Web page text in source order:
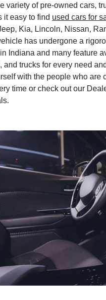
variety of pre-owned cars,
it easy to find used cars for
Kia, Lincoln, Nissan,
has undergone a
Indiana and many feature
and trucks for every need
with the people who are
time or check out our